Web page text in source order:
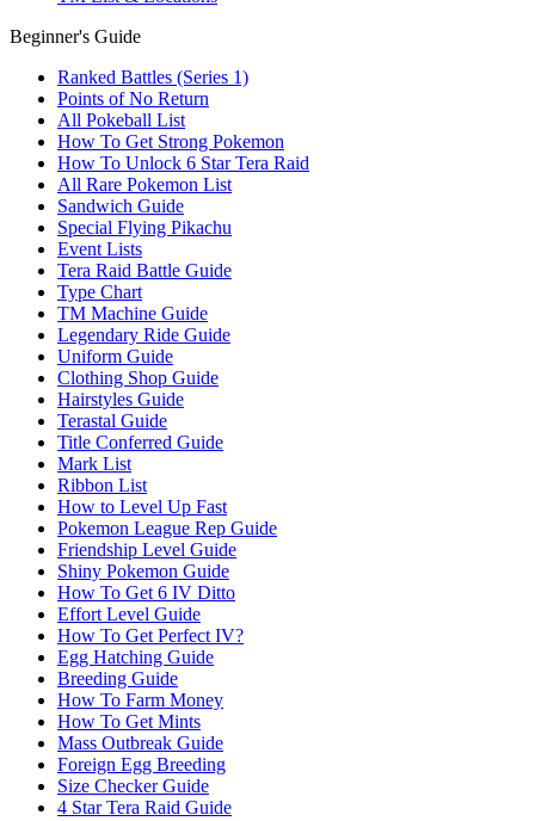
Beginner's Guide
Ranked Battles (Series 1)
Points of No Return
All Pokeball List
How To Get Strong Pokemon
How To Unlock 6 Star Tera Raid
All Rare Pokemon List
Sandwich Guide
Special Flying Pikachu
Event Lists
Tera Raid Battle Guide
Type Chart
TM Machine Guide
Legendary Ride Guide
Uniform Guide
Clothing Shop Guide
Hairstyles Guide
Terastal Guide
Title Conferred Guide
Mark List
Ribbon List
How to Level Up Fast
Pokemon League Rep Guide
Friendship Level Guide
Shiny Pokemon Guide
How To Get 6 IV Ditto
Effort Level Guide
How To Get Perfect IV?
Egg Hatching Guide
Breeding Guide
How To Farm Money
How To Get Mints
Mass Outbreak Guide
Foreign Egg Breeding
Size Checker Guide
4 Star Tera Raid Guide